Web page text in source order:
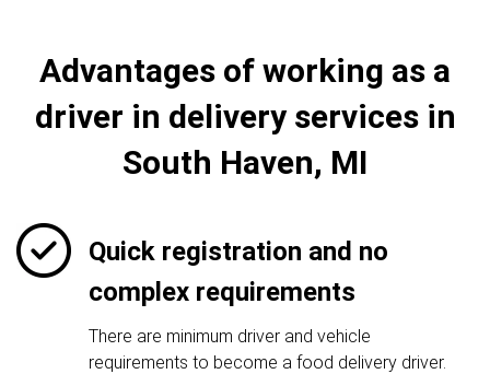
Advantages of working as a
driver in delivery services in
South Haven, MI
Quick registration and no
complex requirements
There are minimum driver and vehicle
requirements to become a food delivery driver.